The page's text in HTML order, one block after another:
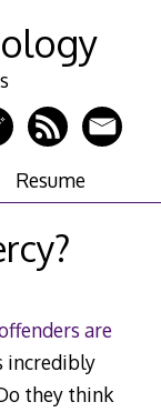
Resume
are
incredibly
they think